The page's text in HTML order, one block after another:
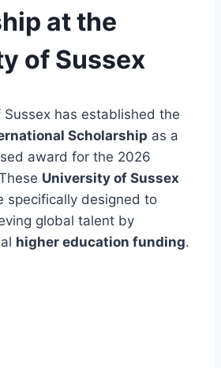
at the
of Sussex
has established the
Scholarship as a
award for the 2026
University of Sussex
specifically designed to
global talent by
higher education funding.